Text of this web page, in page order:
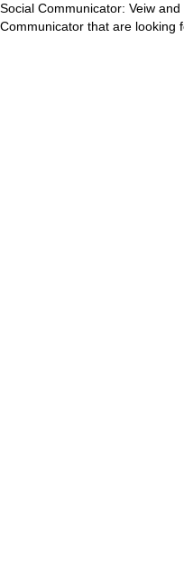
Social Communicator: Veiw
Communicator that are looking